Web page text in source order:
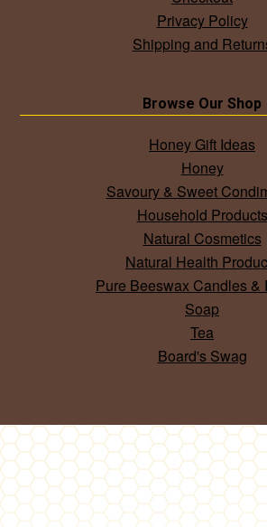
Privacy Policy
Shipping and
Browse Our Shop
Honey Gift Ideas
Honey
Savoury & Sweet
Household Products
Natural Cosmetics
Natural Health
Pure Beeswax Candles &
Soap
Tea
Board's Swag